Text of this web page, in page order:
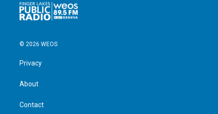
© 2026 WEOS
Privacy
About
Contact